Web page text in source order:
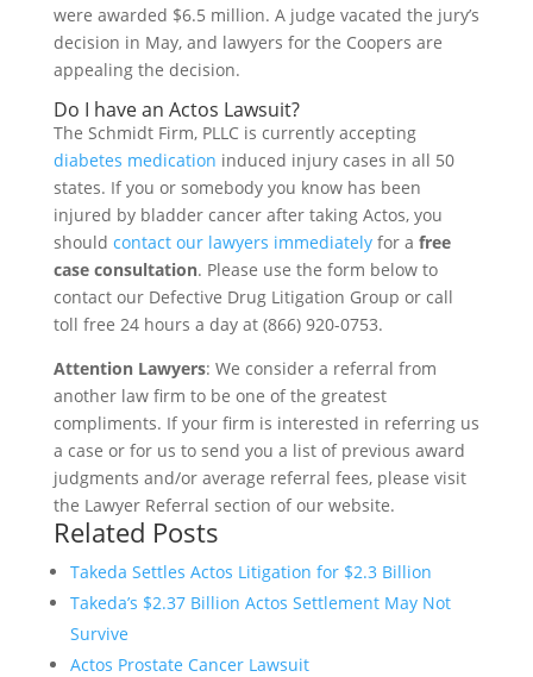
were awarded $6.5 million. A judge vacated the jury’s
decision in May, and lawyers for the Coopers are
appealing the decision.
Do I have an Actos Lawsuit?
The Schmidt Firm, PLLC is currently accepting
diabetes medication induced injury cases in all 50
states. If you or somebody you know has been
injured by bladder cancer after taking Actos, you
should contact our lawyers immediatelyfor a free
case consultation. Please use the form below to
contact our Defective Drug Litigation Group or call
toll free 24 hours a day at (866) 920-0753.
Attention Lawyers: We consider a referral from
another law firm to be one of the greatest
compliments. If your firm is interested in referring us
a case or for us to send you a list of previous award
judgments and/or average referral fees, please visit
the Lawyer Referral section of our website.
Related Posts
Takeda Settles Actos Litigation for $2.3 Billion
Takeda’s $2.37 Billion Actos Settlement May Not
Survive
Actos Prostate Cancer Lawsuit